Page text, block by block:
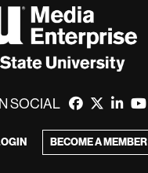
SOCIAL
BECOME A MEMBER